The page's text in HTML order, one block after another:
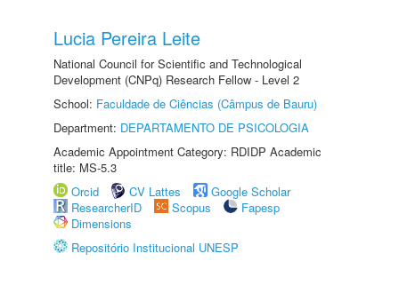
Lucia Pereira Leite
National Council for Scientific and Technological
Development (CNPq) Research Fellow - Level 2
School: Faculdade de Ciências (Câmpus de Bauru)
Department: DEPARTAMENTO DE PSICOLOGIA
Academic Appointment Category: RDIDP Academic
title: MS-5.3
Orcid
CV Lattes
Google Scholar
ResearcherID
Scopus
Fapesp
Dimensions
Repositório Institucional UNESP